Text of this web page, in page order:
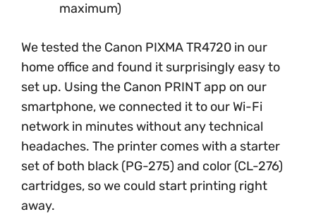
maximum)
We tested the Canon PIXMA TR4720 in our
home office and found it surprisingly easy to
set up. Using the Canon PRINT app on our
smartphone, we connected it to our Wi-Fi
network in minutes without any technical
headaches. The printer comes with a starter
set of both black (PG-275) and color (CL-276)
cartridges, so we could start printing right
away.